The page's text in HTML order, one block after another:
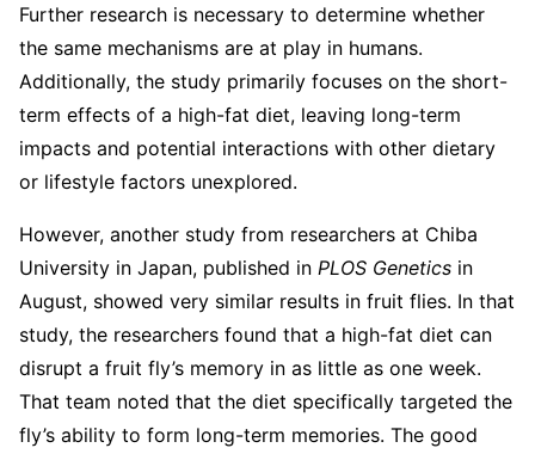
Further research is necessary to determine whether
the same mechanisms are at play in humans.
Additionally, the study primarily focuses on the short-
term effects of a high-fat diet, leaving long-term
impacts and potential interactions with other dietary
or lifestyle factors unexplored.
However, another study from researchers at Chiba
University in Japan, published in PLOS Genetics in
August, showed very similar results in fruit flies. In that
study, the researchers found that a high-fat diet can
disrupt a fruit fly’s memory in as little as one week.
That team noted that the diet specifically targeted the
fly’s ability to form long-term memories. The good